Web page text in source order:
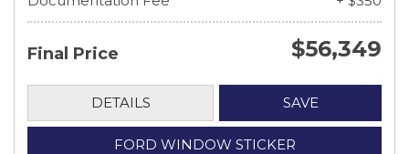
Final Price $56,349
DETAILS SAVE
FORD WINDOW STICKER